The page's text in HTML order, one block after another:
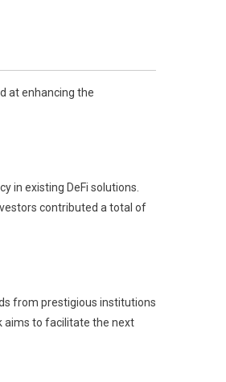
at enhancing the
in existing DeFi solutions.
contributed a total of
from prestigious institutions
aims to facilitate the next